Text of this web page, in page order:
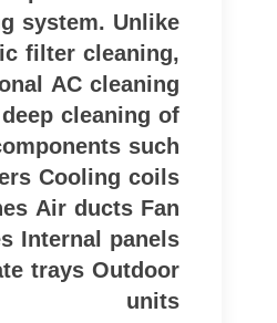
system. Unlike
filter cleaning,
AC cleaning
cleaning of
such
Cooling coils
Air ducts Fan
Internal panels
trays Outdoor
units